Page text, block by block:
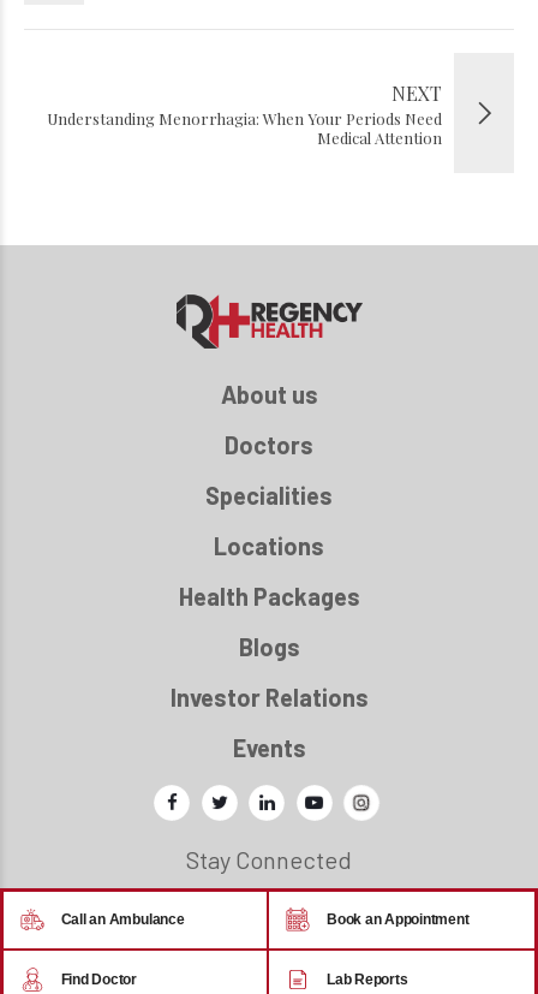
NEXT
Understanding Menorrhagia: When Your Periods Need
Medical Attention
About us
Doctors
Specialities
Locations
Health Packages
Blogs
Investor Relations
Events
Stay Connected
© 2026 - Regency Healthcare
Call an Ambulance Book an Appointment
Find Doctor Lab Reports